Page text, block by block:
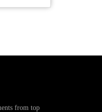
from top